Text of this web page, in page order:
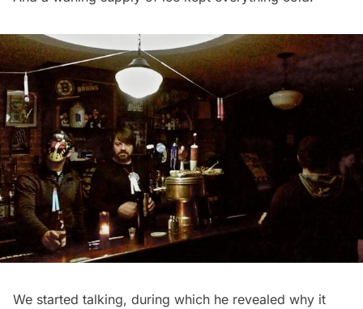
We started talking, during which he revealed why it